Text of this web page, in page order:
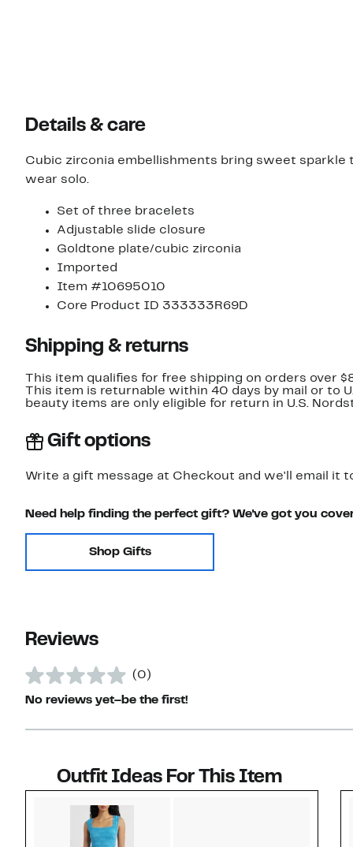
Details & care
Cubic zirconia embellishments bring sweet
wear solo.
Set of three bracelets
Adjustable slide closure
Goldtone plate/cubic zirconia
Imported
Item #10695010
Core Product ID 333333R69D
Shipping & returns
This item qualifies for free shipping on orders over
This item is returnable within 40 days by mail or to
beauty items are only eligible for return in U.S.
Gift options
Write a gift message at Checkout and we'll email it
Need help finding the perfect gift? We've got you
Shop Gifts
Reviews
(0)
No reviews yet–be the first!
Outfit Ideas For This Item